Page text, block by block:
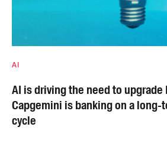
AI
AI is driving the need to upgrade
Capgemini is banking on a
cycle